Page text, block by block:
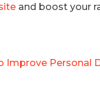
and boost your
Improve Personal